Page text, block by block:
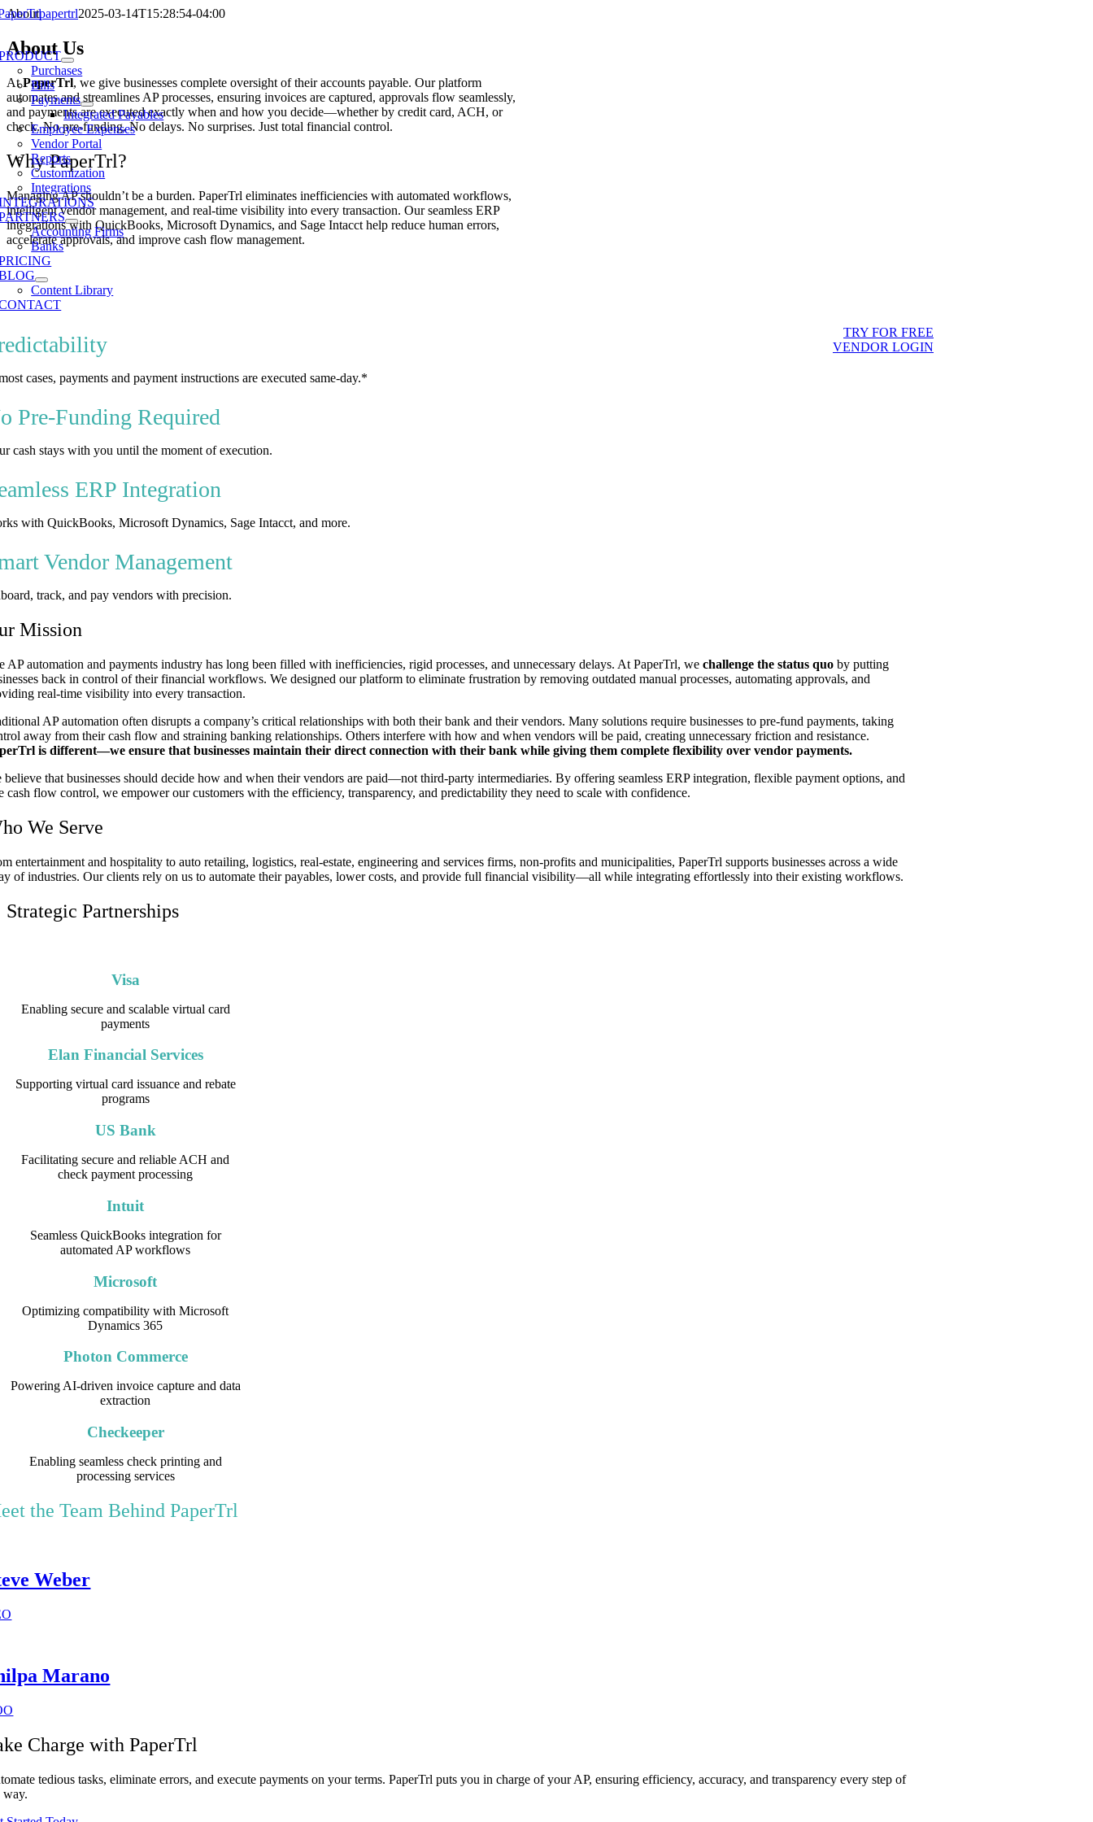
Skip
content
Purchases
Bills
Payments
Integrated Payables
Employee Expenses
Vendor Portal
Reports
Customization
Integrations
Accounting Firms
Banks
Content Library
TRY FOR FREE
VENDOR LOGIN
Aboutpapertrl2025-03-14T15:28:54-04:00
About Us
AtPaperTrl, we give businesses complete oversight of their accounts payable. Our platform
automates and streamlines AP processes, ensuring invoices are captured, approvals flow seamlessly,
and payments are executed exactly when and how you decide—whether by credit card, ACH, or
check. No pre-funding. No delays. No surprises. Just total financial control.
Why PaperTrl?
Managing AP shouldn’t be a burden. PaperTrl eliminates inefficiencies with automated workflows,
intelligent vendor management, and real-time visibility into every transaction. Our seamless ERP
integrations with QuickBooks, Microsoft Dynamics, and Sage Intacct help reduce human errors,
accelerate approvals, and improve cash flow management.
Sets Us Apart
cases, payments and payment instructions are executed same-day.*
Pre-Funding Required
cash stays with you until the moment of execution.
ERP Integration
with QuickBooks, Microsoft Dynamics, Sage Intacct, and more.
Vendor Management
track, and pay vendors with precision.
Mission
AP automation and payments industry has long been filled with inefficiencies, rigid processes, and unnecessary delays. At PaperTrl, wechallenge the status quo by putting
back in control of their financial workflows. We designed our platform to eliminate frustration by removing outdated manual processes, automating approvals, and
real-time visibility into every transaction.
AP automation often disrupts a company’s critical relationships with both their bank and their vendors. Many solutions require businesses to pre-fund payments, taking
away from their cash flow and straining banking relationships. Others interfere with how and when vendors will be paid, creating unnecessary friction and resistance.
is different—we ensure that businesses maintain their direct connection with their bank while giving them complete flexibility over vendor payments.
believe that businesses should decide how and when their vendors are paid—not third-party intermediaries. By offering seamless ERP integration, flexible payment options, and
cash flow control, we empower our customers with the efficiency, transparency, and predictability they need to scale with confidence.
We Serve
entertainment and hospitality to auto retailing, logistics, real-estate, engineering and services firms, non-profits and municipalities, PaperTrl supports businesses across a wide
of industries. Our clients rely on us to automate their payables, lower costs, and provide full financial visibility—all while integrating effortlessly into their existing workflows.
Strategic Partnerships
Visa
Enabling secure and scalable virtual card
payments
Elan Financial Services
Supporting virtual card issuance and rebate
programs
US Bank
Facilitating secure and reliable ACH and
check payment processing
Intuit
Seamless QuickBooks integration for
automated AP workflows
Microsoft
Optimizing compatibility with Microsoft
Dynamics 365
Photon Commerce
Powering AI-driven invoice capture and data
extraction
Checkeeper
Enabling seamless check printing and
processing services
the Team Behind PaperTrl
Weber
Marano
Charge with PaperTrl
tedious tasks, eliminate errors, and execute payments on your terms. PaperTrl puts you in charge of your AP, ensuring efficiency, accuracy, and transparency every step of
way.